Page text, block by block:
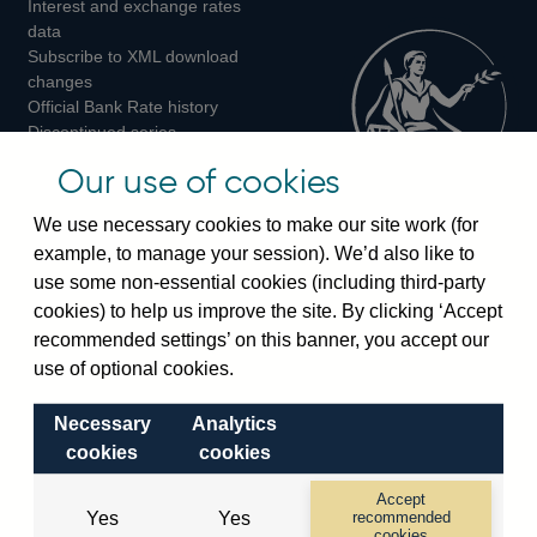
Instagram
Interest and exchange rates
data
Subscribe to XML download
changes
Official Bank Rate history
Discontinued series
Bankstats tables
Visiting the bank
Threadneedle Street, London, EC2R 8AH
Switchboard:+44(0)20 3461 4444
Enquiries:
Visiting the museum
Our use of cookies
We use necessary cookies to make our site work (for
example, to manage your session). We’d also like to
use some non-essential cookies (including third-party
cookies) to help us improve the site. By clicking ‘Accept
recommended settings’ on this banner, you accept our
use of optional cookies.
Necessary
cookies
Analytics
cookies
Yes Yes
Accept
recommended